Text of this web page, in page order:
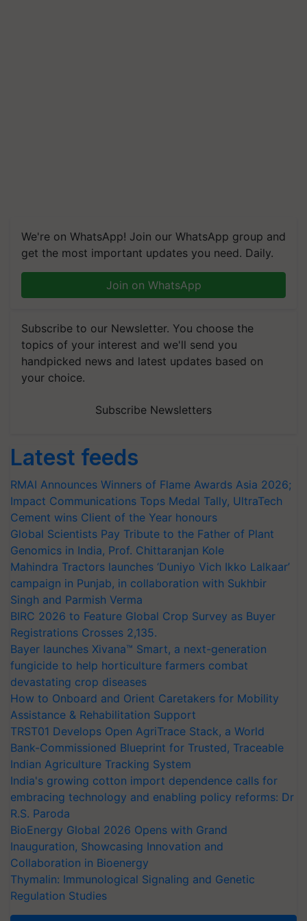
We're on WhatsApp! Join our WhatsApp group and
get the most important updates you need. Daily.
Join on WhatsApp
Subscribe to our Newsletter. You choose the
topics of your interest and we'll send you
handpicked news and latest updates based on
your choice.
Subscribe Newsletters
Latest feeds
RMAI Announces Winners of Flame Awards Asia 2026;
Impact Communications Tops Medal Tally, UltraTech
Cement wins Client of the Year honours
Global Scientists Pay Tribute to the Father of Plant
Genomics in India, Prof. Chittaranjan Kole
Mahindra Tractors launches ‘Duniyo Vich Ikko Lalkaar’
campaign in Punjab, in collaboration with Sukhbir
Singh and Parmish Verma
BIRC 2026 to Feature Global Crop Survey as Buyer
Registrations Crosses 2,135.
Bayer launches Xivana™ Smart, a next-generation
fungicide to help horticulture farmers combat
devastating crop diseases
How to Onboard and Orient Caretakers for Mobility
Assistance & Rehabilitation Support
TRST01 Develops Open AgriTrace Stack, a World
Bank-Commissioned Blueprint for Trusted, Traceable
Indian Agriculture Tracking System
India's growing cotton import dependence calls for
embracing technology and enabling policy reforms: Dr
R.S. Paroda
BioEnergy Global 2026 Opens with Grand
Inauguration, Showcasing Innovation and
Collaboration in Bioenergy
Thymalin: Immunological Signaling and Genetic
Regulation Studies